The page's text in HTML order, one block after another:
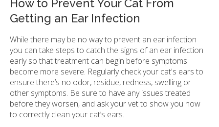
How to Prevent Your Cat From
Getting an Ear Infection
While there may be no way to prevent an ear infection
you can take steps to catch the signs of an ear infection
early so that treatment can begin before symptoms
become more severe. Regularly check your cat's ears to
ensure there’s no odor, residue, redness, swelling or
other symptoms. Be sure to have any issues treated
before they worsen, and ask your vet to show you how
to correctly clean your cat’s ears.